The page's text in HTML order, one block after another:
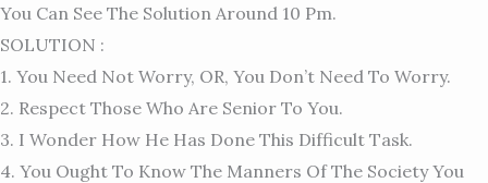
You Can See The Solution Around 10 Pm.
SOLUTION :
1. You Need Not Worry, OR, You Don’t Need To Worry.
2. Respect Those Who Are Senior To You.
3. I Wonder How He Has Done This Difficult Task.
4. You Ought To Know The Manners Of The Society You